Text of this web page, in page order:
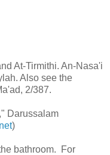
At-Tirmithi. An-Nasa'i
Also see the
2/387.
Darussalam
)
bathroom. For